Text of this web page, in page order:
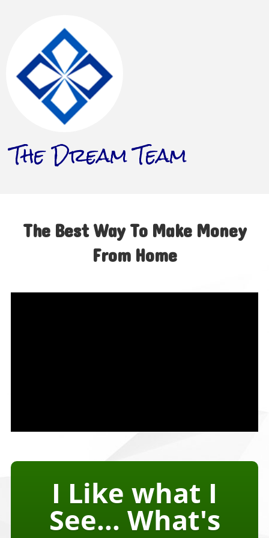
The Dream Team
The Best Way To Make Money
From Home
I Like what I
See... What's